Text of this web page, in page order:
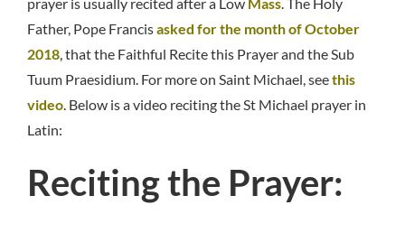
Father, Pope Francisasked for the month of October
2018, that the Faithful Recite this Prayer and the Sub
Tuum Praesidium. For more on Saint Michael, seethis
video. Below is a video reciting the St Michael prayer in
Latin:
Reciting the Prayer: